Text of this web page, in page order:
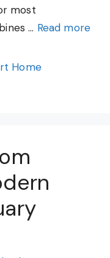
most
… Read more
Home